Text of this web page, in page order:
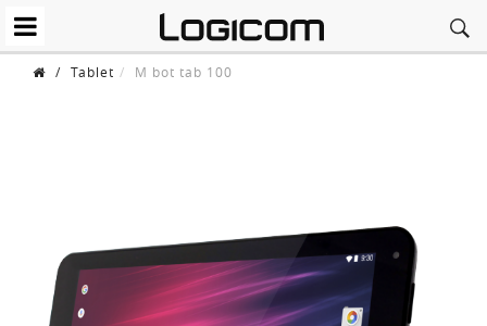
/ Tablet M bot tab 100